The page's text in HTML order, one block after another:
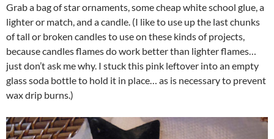
Grab a bag of star ornaments, some cheap white school glue, a
lighter or match, and a candle. (I like to use up the last chunks
of tall or broken candles to use on these kinds of projects,
because candles flames do work better than lighter flames…
just don’t ask me why. I stuck this pink leftover into an empty
glass soda bottle to hold it in place… as is necessary to prevent
wax drip burns.)